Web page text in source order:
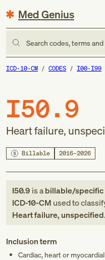
Med Genius
Search codes, terms
ICD-10-CM CODES I00-I99
I50.9
Heart failure,
Billable 2016–2026
I50.9 is abillable/specific
ICD-10-CM used to
Heart failure, unspecified.
Inclusion term
Cardiac, heart or